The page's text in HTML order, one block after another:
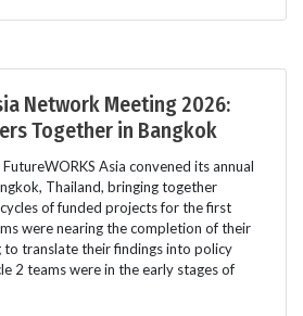
Network Meeting 2026:
Together in Bangkok
Asia convened its annual
Thailand, bringing together
of funded projects for the first
were nearing the completion of their
to translate their findings into policy
2 teams were in the early stages of